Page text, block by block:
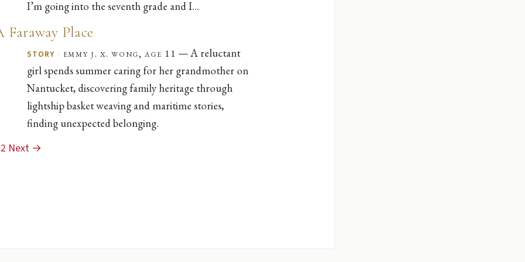
I’m going into the seventh grade and I...
Faraway Place
STORY · emmy j. x. wong, age 11 — A reluctant
girl spends summer caring for her grandmother on
Nantucket, discovering family heritage through
lightship basket weaving and maritime stories,
finding unexpected belonging.
2 Next →